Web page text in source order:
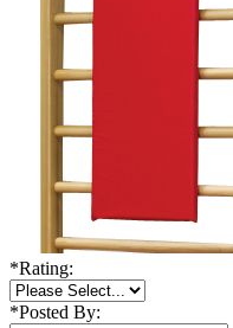
*Rating:
*Posted By: